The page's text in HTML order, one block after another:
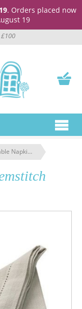
. Orders placed now
19
Set of 4 Stone Cotton Hemstitch Table Napkins